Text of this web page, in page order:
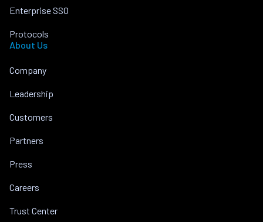
Enterprise SSO
Protocols
About Us
Company
Leadership
Customers
Partners
Press
Careers
Trust Center